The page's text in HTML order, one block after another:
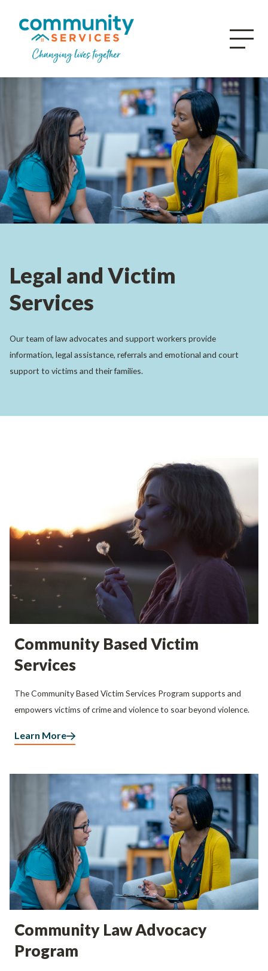
Legal and Victim
Services
Our team of law advocates and support workers provide
information, legal assistance, referrals and emotional and court
support to victims and their families.
Community Based Victim
Services
The Community Based Victim Services Program supports and
empowers victims of crime and violence to soar beyond violence.
Learn More
Community Law Advocacy
Program